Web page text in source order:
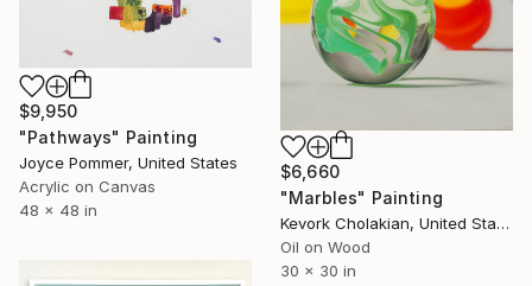
$9,950
"Pathways" Painting
Joyce Pommer, United States
Acrylic on Canvas
48 x 48 in
$6,660
"Marbles" Painting
Kevork Cholakian, United States
Oil on Wood
30 x 30 in